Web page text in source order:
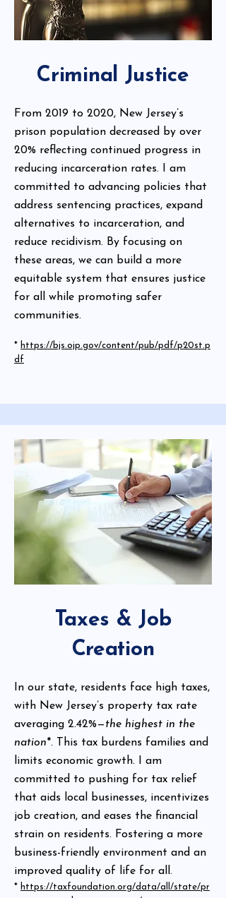
Criminal Justice
From 2019 to 2020, New Jersey’s
prison population decreased by over
20% reflecting continued progress in
reducing incarceration rates. I am
committed to advancing policies that
address sentencing practices, expand
alternatives to incarceration, and
reduce recidivism. By focusing on
these areas, we can build a more
equitable system that ensures justice
for all while promoting safer
communities.
* https://bjs.ojp.gov/content/pub/pdf/p20st.p
df
Taxes & Job
Creation
In our state, residents face high taxes,
with New Jersey’s property tax rate
averaging 2.42%—the highest in the
nation*. This tax burdens families and
limits economic growth. I am
committed to pushing for tax relief
that aids local businesses, incentivizes
job creation, and eases the financial
strain on residents. Fostering a more
business-friendly environment and an
improved quality of life for all.
* https://taxfoundation.org/data/all/state/pr